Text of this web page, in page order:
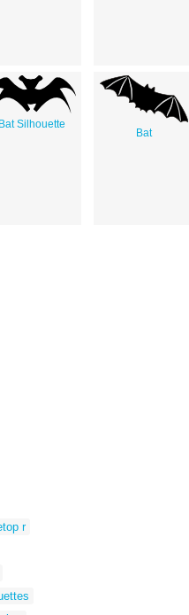
Bat Silhouette
Bat
r